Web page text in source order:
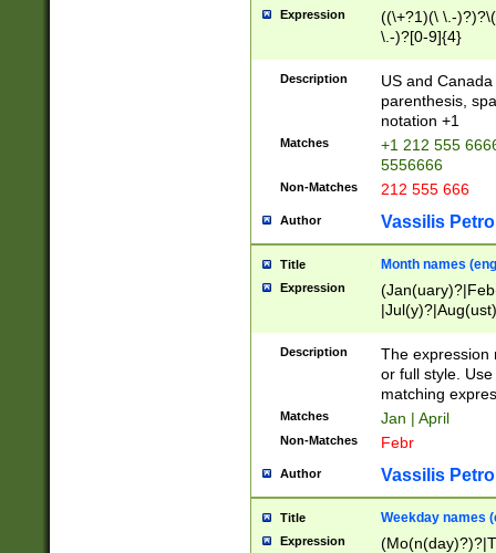
Expression
((\+?1)(\ \.-
\.-)?[0-9]{4}
Description
US and
parenthesis,
notation +1
Matches
+1 212 555
5556666
Non-Matches 212 555 666
Author Vassilis
Title Month names
Expression
(ember)?)
Description
The expression
or full style.
matching
Matches Jan | April
Non-Matches Febr
Author Vassilis
Title Weekday names
Expression